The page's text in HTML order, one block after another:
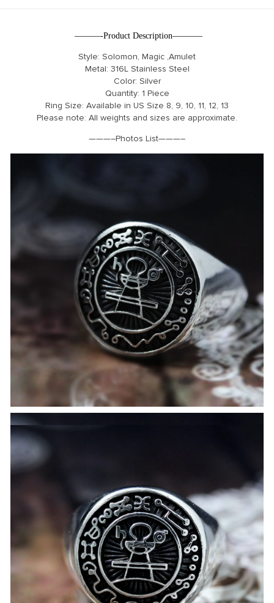
———-Product Description———–
Style: Solomon, Magic ,Amulet
Metal: 316L Stainless Steel
Color: Silver
Quantity: 1 Piece
Ring Size: Available in US Size 8, 9, 10, 11, 12, 13
Please note: All weights and sizes are approximate.
———–Photos List———–